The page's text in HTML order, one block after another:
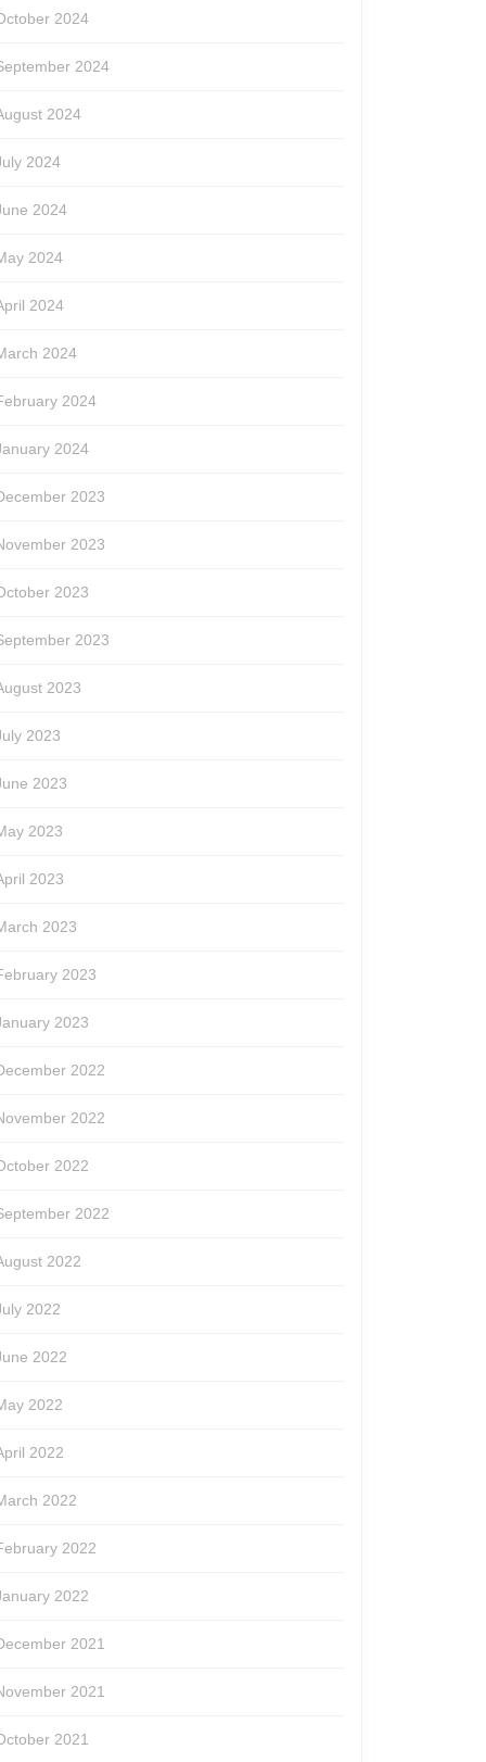
2024
2024
2024
2024
2024
2024
2024
2024
2024
2024
2023
2023
2023
2023
2023
2023
2023
2023
2023
2023
2023
2023
2022
2022
2022
2022
2022
2022
2022
2022
2022
2022
2022
2022
2021
2021
2021